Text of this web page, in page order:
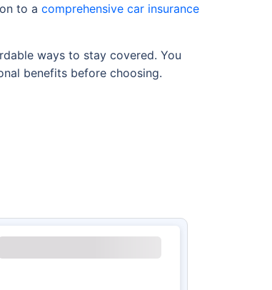
to a comprehensive car insurance
ways to stay covered. You
benefits before choosing.